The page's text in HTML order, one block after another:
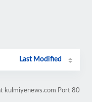
Last Modified
kulmiyenews.com Port 80